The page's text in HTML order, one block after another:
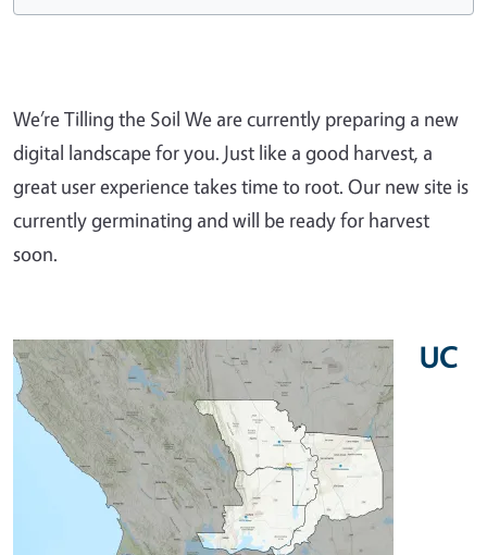
We’re Tilling the Soil We are currently preparing a new
digital landscape for you. Just like a good harvest, a
great user experience takes time to root. Our new site is
currently germinating and will be ready for harvest
soon.
UC